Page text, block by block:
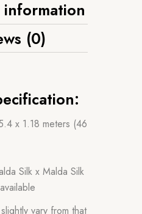
(0)
x 1.18 meters (46
Silk x Malda Silk
vary from that